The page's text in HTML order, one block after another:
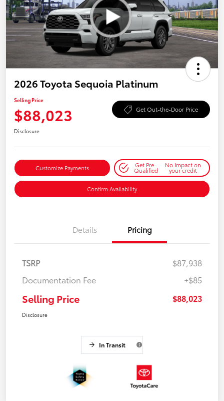
2026 Toyota Sequoia Platinum
Selling Price
$88,023 Get Out-the-Door Price
Disclosure
Customize Payments Get Pre-
Qualified
No impact on
your credit
Confirm Availability
Details Pricing
TSRP
$87,938
Documentation Fee
+$85
Selling Price $88,023
Disclosure
In Transit